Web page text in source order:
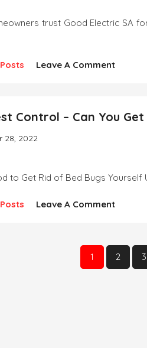
trust Good Electric SA
Leave A CommentOn
Control – Can You
28, 2022
to Get Rid of Bed Bugs
Leave A CommentOn
Control
–
Can
1 2 3